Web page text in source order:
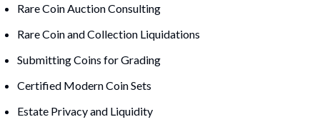
Rare Coin Auction Consulting
Rare Coin and Collection Liquidations
Submitting Coins for Grading
Certified Modern Coin Sets
Estate Privacy and Liquidity